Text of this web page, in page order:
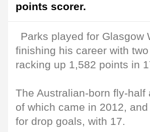
points scorer.
Parks played for Glasgow
finishing his career with
racking up 1,582 points in
The Australian-born fly-
of which came in 2012,
for drop goals, with 17.